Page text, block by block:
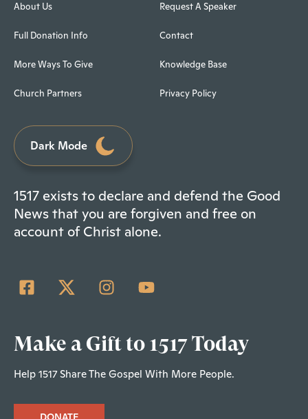
About Us
Full Donation Info
More Ways To Give
Church Partners
Request A Speaker
Contact
Knowledge Base
Privacy Policy
Dark Mode
1517 exists to declare and defend the Good
News that you are forgiven and free on
account of Christ alone.
Make a Gift to 1517 Today
Help 1517 Share The Gospel With More People.